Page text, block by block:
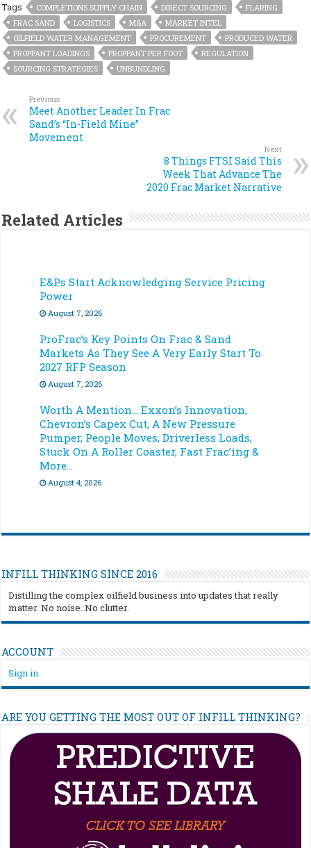
Tags COMPLETIONS SUPPLY CHAIN DIRECT SOURCING
FLARING
FRAC SAND
LOGISTICS M&A
MARKET INTEL
OILFIELD WATER MANAGEMENT
PROCUREMENT
PRODUCED WATER
PROPPANT LOADINGS
PROPPANT PER FOOT
REGULATION
SOURCING STRATEGIES
UNBUNDLING
Previous
Meet Another Leader In Frac
Sand’s “In-Field Mine”
Movement
Next
8 Things FTSI Said This
Week That Advance The
2020 Frac Market Narrative
Related Articles
E&Ps Start Acknowledging Service Pricing
Power
August 7, 2026
ProFrac’s Key Points On Frac & Sand
Markets As They See A Very Early Start To
2027 RFP Season
August 7, 2026
Worth A Mention… Exxon’s Innovation,
Chevron’s Capex Cut, A New Pressure
Pumper, People Moves, Driverless Loads,
Stuck On A Roller Coaster, Fast Frac’ing &
More…
August 4, 2026
INFILL THINKING SINCE 2016
Distilling the complex oilfield business into updates that really
matter. No noise. No clutter.
ACCOUNT
Sign in
ARE YOU GETTING THE MOST OUT OF INFILL THINKING?